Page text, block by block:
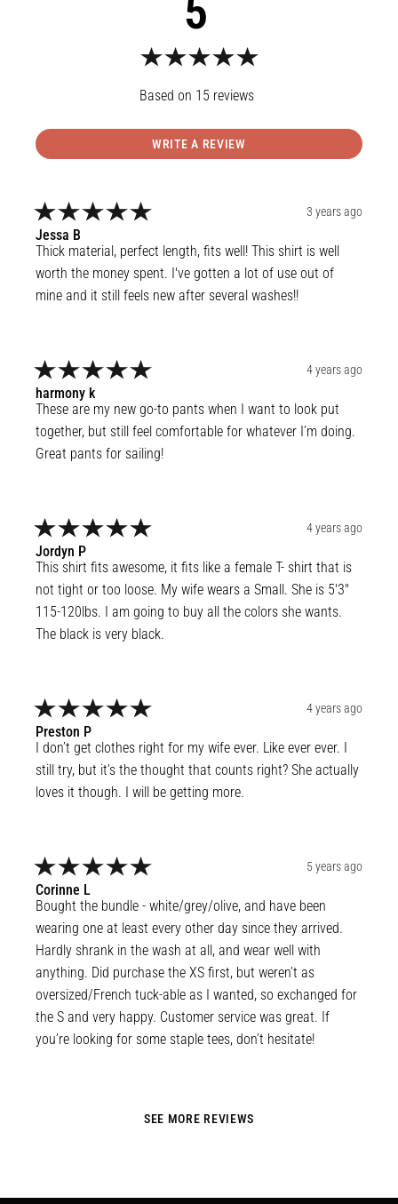
5
15 reviews
WRITE A REVIEW
Jessa B
3 years ago
Thick material, perfect length, fits well! This shirt is well
worth the money spent. I've gotten a lot of use out of
mine and it still feels new after several washes!!
harmony k
4 years ago
These are my new go-to pants when I want to look put
together, but still feel comfortable for whatever I’m doing.
Great pants for sailing!
Jordyn P
4 years ago
This shirt fits awesome, it fits like a female T- shirt that is
not tight or too loose. My wife wears a Small. She is 5'3"
115-120lbs. I am going to buy all the colors she wants.
The black is very black.
Preston P
4 years ago
I don’t get clothes right for my wife ever. Like ever ever. I
still try, but it’s the thought that counts right? She actually
loves it though. I will be getting more.
Corinne L
5 years ago
Bought the bundle - white/grey/olive, and have been
wearing one at least every other day since they arrived.
Hardly shrank in the wash at all, and wear well with
anything. Did purchase the XS first, but weren’t as
oversized/French tuck-able as I wanted, so exchanged for
the S and very happy. Customer service was great. If
you’re looking for some staple tees, don’t hesitate!
SEE MORE REVIEWS